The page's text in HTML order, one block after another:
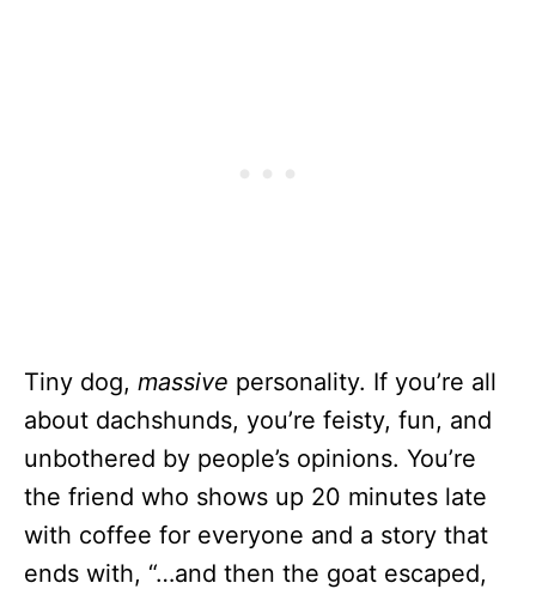
Tiny dog, massive personality. If you’re all
about dachshunds, you’re feisty, fun, and
unbothered by people’s opinions. You’re
the friend who shows up 20 minutes late
with coffee for everyone and a story that
ends with, “…and then the goat escaped,